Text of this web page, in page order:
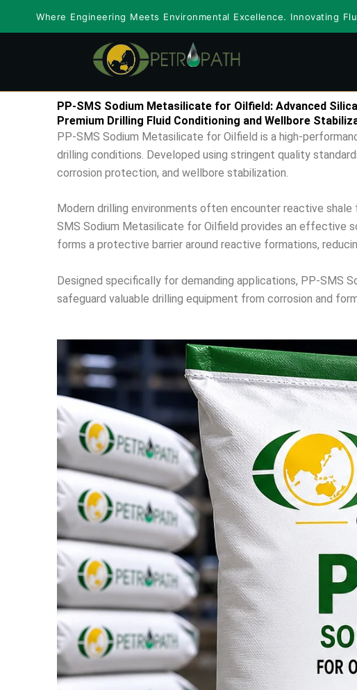
Where Engineering Meets Environmental Excellence. Innovating
PP-SMS Sodium Metasilicate for Oilfield: Advanced
Premium Drilling Fluid Conditioning and Wellbore
PP-SMS Sodium Metasilicate for Oilfield is a high-
drilling conditions. Developed using stringent quality
corrosion protection, and wellbore stabilization.
Modern drilling environments often encounter reactive
SMS Sodium Metasilicate for Oilfield provides an effective
forms a protective barrier around reactive formations,
Designed specifically for demanding applications, PP-SMS
safeguard valuable drilling equipment from corrosion and